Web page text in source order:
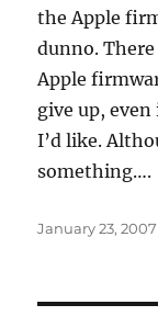
the Apple
dunno.
Apple
give up,
I’d like.
something….
Posted
January 23, 2007